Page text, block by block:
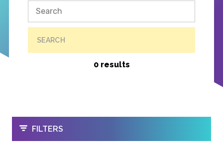
SEARCH
0 results
OPEN
FILTERS